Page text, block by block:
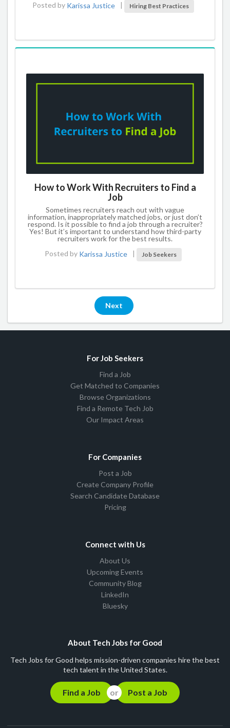
Posted by Karissa Justice Hiring Best Practices
How to Work With Recruiters to Find a
Job
Sometimes recruiters reach out with vague
information, inappropriately matched jobs, or just don’t
respond. Is it possible to find a job through a recruiter?
Yes! But it’s important to understand how third-party
recruiters work for the best results.
Posted by Karissa Justice Job Seekers
Next
For Job Seekers
Find a Job
Get Matched to Companies
Browse Organizations
Find a Remote Tech Job
Our Impact Areas
For Companies
Post a Job
Create Company Profile
Search Candidate Database
Pricing
Connect with Us
About Us
Upcoming Events
Community Blog
LinkedIn
Bluesky
About Tech Jobs for Good
Tech Jobs for Good helps mission-driven companies hire the best
tech talent in the United States.
Find a Job Post a Job